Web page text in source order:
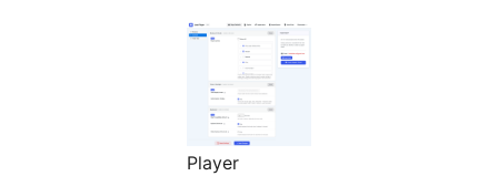
Player